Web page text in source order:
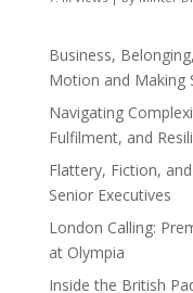
Business,
Motion and Making
Navigating
Fulfilment, and
Flattery, Fiction,
Senior Executives
London Calling:
at Olympia
Inside the British